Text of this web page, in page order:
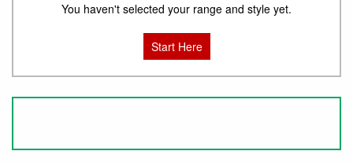
You haven't selected your range and style yet.
Start Here